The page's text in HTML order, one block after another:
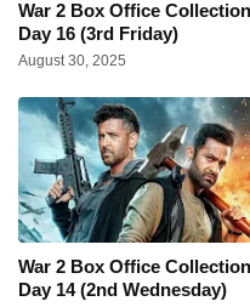
War 2 Box Office Collection
Day 16 (3rd Friday)
August 30, 2025
War 2 Box Office Collection
Day 14 (2nd Wednesday)